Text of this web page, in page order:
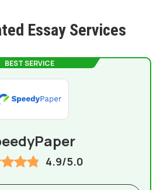
Essay Services
BEST SERVICE
4.9/5.0